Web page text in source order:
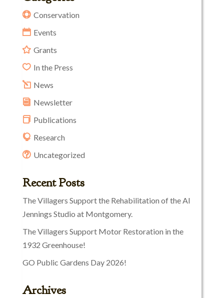
Conservation
Events
Grants
In the Press
News
Newsletter
Publications
Research
Uncategorized
Recent Posts
The Villagers Support the Rehabilitation of the Al
Jennings Studio at Montgomery.
The Villagers Support Motor Restoration in the
1932 Greenhouse!
GO Public Gardens Day 2026!
Archives